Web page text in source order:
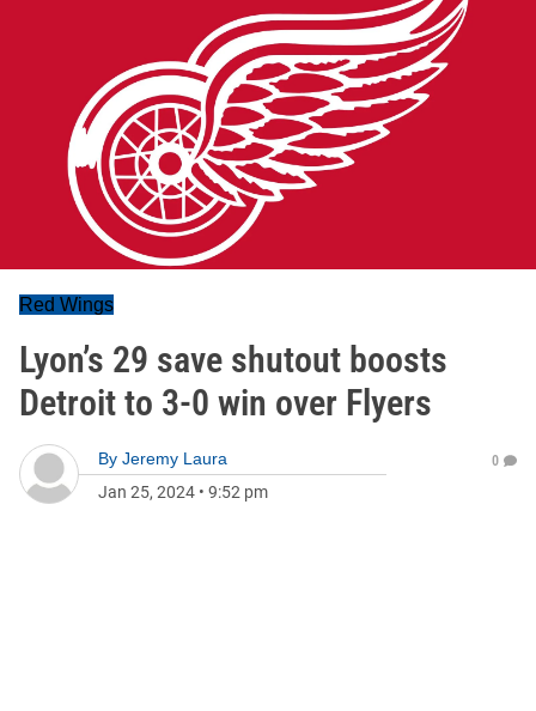
Red Wings
Lyon’s 29 save shutout boosts
Detroit to 3-0 win over Flyers
By Jeremy Laura
Jan 25, 2024 • 9:52 pm
0